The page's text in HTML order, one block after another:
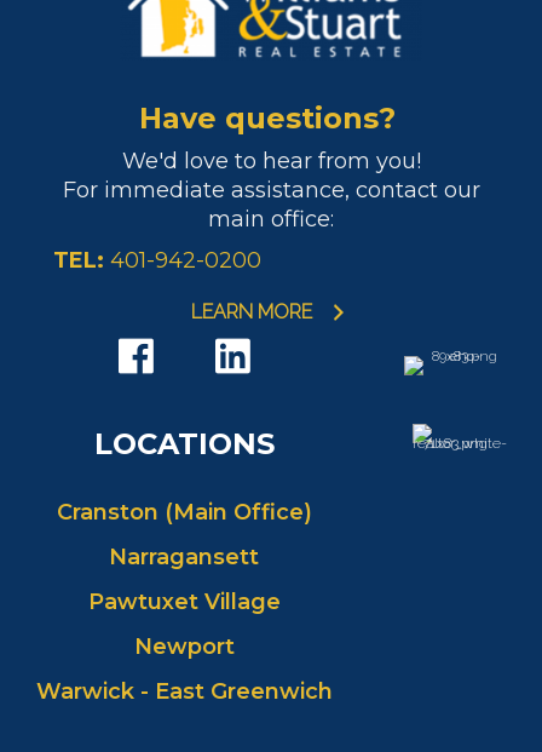
Have questions?
We'd love to hear from you!
For immediate assistance, contact our
main office:
TEL: 401-942-0200
LEARN MORE
LOCATIONS
Cranston (Main Office)
Narragansett
Pawtuxet Village
Newport
Warwick - East Greenwich